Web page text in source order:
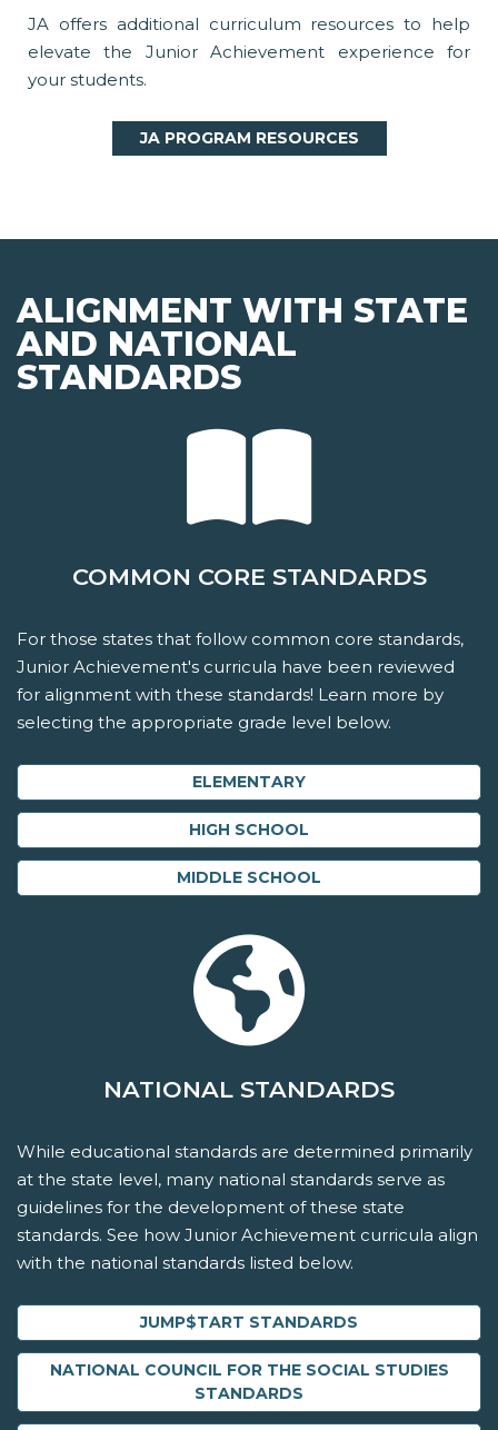
JA offers additional curriculum resources to help
elevate the Junior Achievement experience for
your students.
JA PROGRAM RESOURCES
ALIGNMENT WITH STATE
AND NATIONAL
STANDARDS
COMMON CORE STANDARDS
For those states that follow common core standards,
Junior Achievement's curricula have been reviewed
for alignment with these standards! Learn more by
selecting the appropriate grade level below.
ELEMENTARY
HIGH SCHOOL
MIDDLE SCHOOL
NATIONAL STANDARDS
While educational standards are determined primarily
at the state level, many national standards serve as
guidelines for the development of these state
standards. See how Junior Achievement curricula align
with the national standards listed below.
JUMP$TART STANDARDS
NATIONAL COUNCIL FOR THE SOCIAL STUDIES
STANDARDS